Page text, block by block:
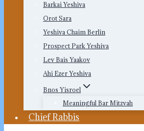
Barkai Yeshiva
Orot Sara
Yeshiva Chaim Berlin
Prospect Park Yeshiva
Lev Bais Yaakov
Ahi Ezer Yeshiva
Bnos Yisroel
Meaningful Bar Mitzvah
Chief Rabbis